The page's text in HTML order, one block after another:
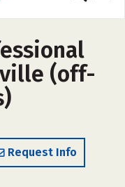
(off-
Request Info